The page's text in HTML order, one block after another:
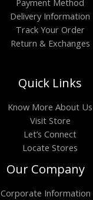
Payment Method
Delivery Information
Track Your Order
Return & Exchanges
Quick Links
Know More About Us
Visit Store
Let’s Connect
Locate Stores
Our Company
Corporate Information